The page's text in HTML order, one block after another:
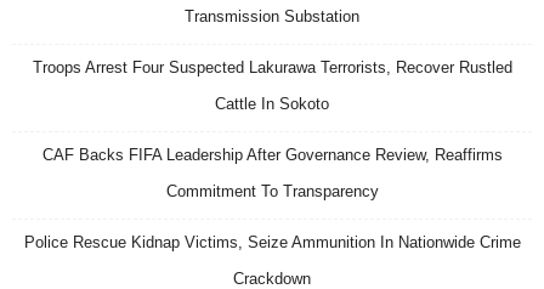
Transmission Substation
Troops Arrest Four Suspected Lakurawa Terrorists, Recover Rustled
Cattle In Sokoto
CAF Backs FIFA Leadership After Governance Review, Reaffirms
Commitment To Transparency
Police Rescue Kidnap Victims, Seize Ammunition In Nationwide Crime
Crackdown